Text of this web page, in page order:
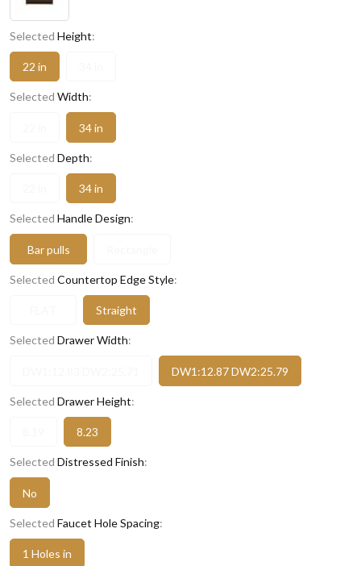
Selected Height:
22 in
Selected Width:
34 in
Selected Depth:
34 in
Selected Handle Design:
Bar pulls
Selected Countertop Edge Style:
Straight
Selected Drawer Width:
DW1:12.87 DW2:25.79
Selected Drawer Height:
8.23
Selected Distressed Finish:
No
Selected Faucet Hole Spacing:
1 Holes in